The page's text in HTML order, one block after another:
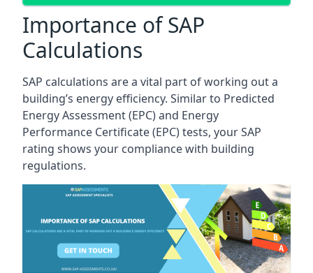
Importance of SAP
Calculations
SAP calculations are a vital part of working out a
building’s energy efficiency. Similar to Predicted
Energy Assessment (EPC) and Energy
Performance Certificate (EPC) tests, your SAP
rating shows your compliance with building
regulations.